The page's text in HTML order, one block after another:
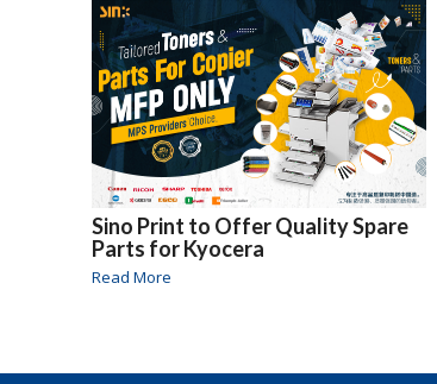
Sino Print to Offer Quality Spare
Parts for Kyocera
Read More